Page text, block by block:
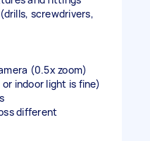
screwdrivers,
(0.5x zoom)
indoor light is fine)
different